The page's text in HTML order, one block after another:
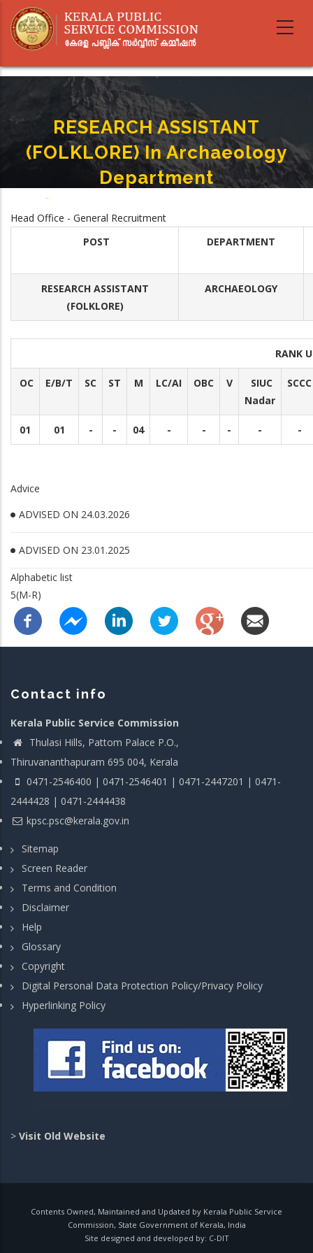
main
RESEARCH ASSISTANT
(FOLKLORE) In Archaeology
Department
Breadcrumb
-
Head Office - General Recruitment
POST
DEPARTMENT
RESEARCH ASSISTANT
(FOLKLORE)
ARCHAEOLOGY
RANK
OC E/B/T SC ST M LC/AI OBC V
SIUC
Nadar
SCCC
01 01 - - 04 - - - - -
Advice
ADVISED ON 24.03.2026
ADVISED ON 23.01.2025
Alphabetic list
5(M-R)
Contact info
Kerala Public Service Commission
Thulasi Hills, Pattom Palace P.O.,
Thiruvananthapuram 695 004, Kerala
0471-2546400 | 0471-2546401 | 0471-2447201 | 0471-
2444428 | 0471-2444438
kpsc.psc@kerala.gov.in
Sitemap
Screen Reader
Terms and Condition
Disclaimer
Help
Glossary
Copyright
Digital Personal Data Protection Policy/Privacy Policy
Hyperlinking Policy
> Visit Old Website
Contents Owned, Maintained and Updated by Kerala Public Service
Commission, State Government of Kerala, India
Site designed and developed by: C-DIT